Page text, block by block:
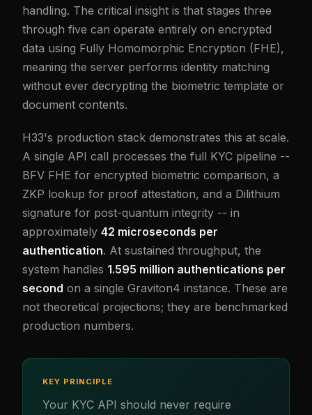
handling. The critical insight is that stages three
through five can operate entirely on encrypted
data using Fully Homomorphic Encryption (FHE),
meaning the server performs identity matching
without ever decrypting the biometric template or
document contents.
H33's production stack demonstrates this at scale.
A single API call processes the full KYC pipeline --
BFV FHE for encrypted biometric comparison, a
ZKP lookup for proof attestation, and a Dilithium
signature for post-quantum integrity -- in
approximately 42 microseconds per
authentication. At sustained throughput, the
system handles 1.595 million authentications per
second on a single Graviton4 instance. These are
not theoretical projections; they are benchmarked
production numbers.
KEY PRINCIPLE
Your KYC API should never require